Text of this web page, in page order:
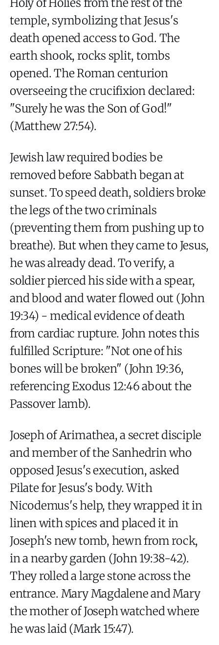
temple, symbolizing that Jesus's
death opened access to God. The
earth shook, rocks split, tombs
opened. The Roman centurion
overseeing the crucifixion declared:
"Surely he was the Son of God!"
(Matthew 27:54).
Jewish law required bodies be
removed before Sabbath began at
sunset. To speed death, soldiers broke
the legs of the two criminals
(preventing them from pushing up to
breathe). But when they came to Jesus,
he was already dead. To verify, a
soldier pierced his side with a spear,
and blood and water flowed out (John
19:34) - medical evidence of death
from cardiac rupture. John notes this
fulfilled Scripture: "Not one of his
bones will be broken" (John 19:36,
referencing Exodus 12:46 about the
Passover lamb).
Joseph of Arimathea, a secret disciple
and member of the Sanhedrin who
opposed Jesus's execution, asked
Pilate for Jesus's body. With
Nicodemus's help, they wrapped it in
linen with spices and placed it in
Joseph's new tomb, hewn from rock,
in a nearby garden (John 19:38-42).
They rolled a large stone across the
entrance. Mary Magdalene and Mary
the mother of Joseph watched where
he was laid (Mark 15:47).